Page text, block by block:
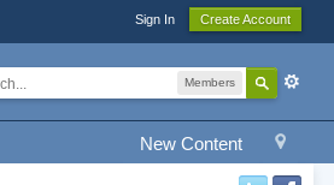
Sign In Create Account
Members
New Content